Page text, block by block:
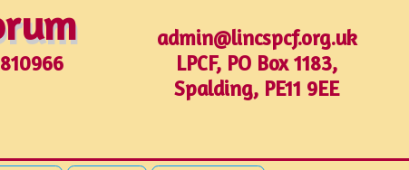
admin@lincspcf.org.uk
LPCF, PO Box 1183,
Spalding, PE11 9EE